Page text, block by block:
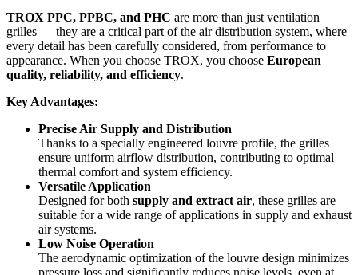
TROX PPC, PPBC, and PHC are more than just ventilation
grilles — they are a critical part of the air distribution system, where
every detail has been carefully considered, from performance to
appearance. When you choose TROX, you choose European
quality, reliability, and efficiency.
Key Advantages:
Precise Air Supply and Distribution
Thanks to a specially engineered louvre profile, the grilles
ensure uniform airflow distribution, contributing to optimal
thermal comfort and system efficiency.
Versatile Application
Designed for both supply and extract air, these grilles are
suitable for a wide range of applications in supply and exhaust
air systems.
Low Noise Operation
The aerodynamic optimization of the louvre design minimizes